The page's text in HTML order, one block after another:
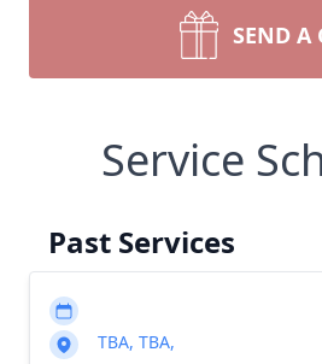
SEND A
Service
Past Services
TBA, TBA,